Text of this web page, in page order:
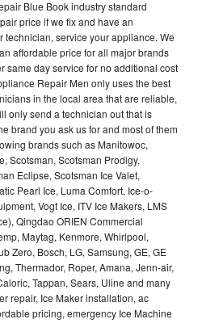
Blue Book industry standard
price if we fix and have an
service your appliance. We
affordable price for all major brands
same day service for no additional cost
Repair Men only uses the best
in the local area that are reliable,
only send a technician out that is
brand you ask us for and most of them
brands such as Manitowoc,
Scotsman, Scotsman Prodigy,
Eclipse, Scotsman Ice Valet,
Pearl Ice, Luma Comfort, Ice-o-
Vogt Ice, ITV Ice Makers, LMS
Qingdao ORIEN Commercial
Maytag, Kenmore, Whirlpool,
Zero, Bosch, LG, Samsung, GE, GE
Thermador, Roper, Amana, Jenn-air,
Tappan, Sears, Uline and many
repair, Ice Maker installation, ac
pricing, emergency Ice Machine